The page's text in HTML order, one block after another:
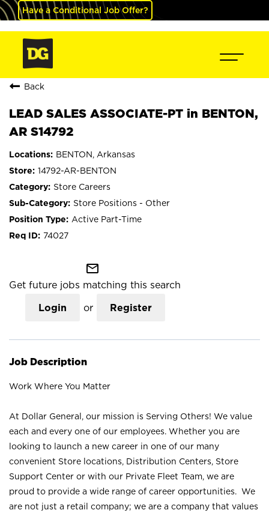
Have a Conditional Job Offer?
Back
LEAD SALES ASSOCIATE-PT in BENTON,
AR S14792
BENTON, Arkansas
14792-AR-BENTON
Store Careers
Store Positions - Other
Active Part-Time
74027
mail_outline
Get future jobs matching this search
Login or Register
Job Description
Work Where You Matter
At Dollar General, our mission is Serving Others! We value
each and every one of our employees. Whether you are
looking to launch a new career in one of our many
convenient Store locations, Distribution Centers, Store
Support Center or with our Private Fleet Team, we are
proud to provide a wide range of career opportunities. We
are not just a retail company; we are a company that values